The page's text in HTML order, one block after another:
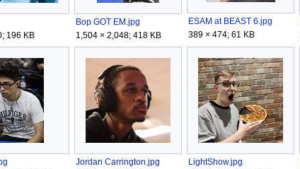
196 KB
Bop GOT EM.jpg
1,504 × 2,048; 418 KB
ESAM at BEAST 6.jpg
389 × 474; 61 KB
Jordan Carrington.jpg
LightShow.jpg